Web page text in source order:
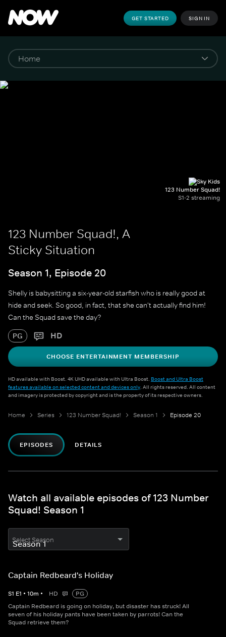
GET STARTED SIGN IN
123 Number Squad!
S1-2 streaming
123 Number Squad!, A
Sticky Situation
Season 1, Episode 20
Shelly is babysitting a six-year-old starfish who is really good at
hide and seek. So good, in fact, that she can't actually find him!
Can the Squad save the day?
PG HD
CHOOSE ENTERTAINMENT MEMBERSHIP
HD available with Boost. 4K UHD available with Ultra Boost. Boost and Ultra Boost
features available on selected content and devices only. All rights reserved. All content
and imagery is protected by copyright and is the property of its respective owners.
Home Series 123 Number Squad! Season 1 Episode 20
EPISODES DETAILS
Watch all available episodes of 123 Number
Squad! Season 1
Select Season
Captain Redbeard's Holiday
S1 E1 • 10m • HD
PG
Captain Redbeard is going on holiday, but disaster has struck! All
seven of his holiday pants have been taken by parrots! Can the
Squad retrieve them?